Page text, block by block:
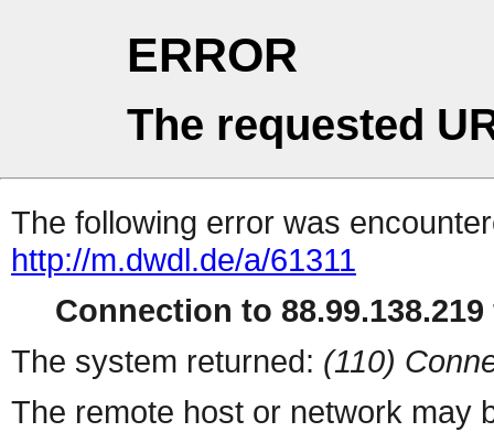
ERROR
The requested
The following error was
http://m.dwdl.de/a/61311
Connection to
The system returned: (110)
The remote host or network may